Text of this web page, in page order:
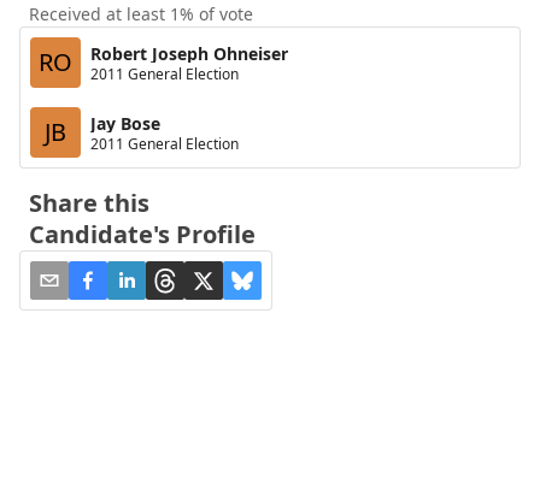
Received at least 1% of vote
RO Robert Joseph Ohneiser
2011 General Election
JB Jay Bose
2011 General Election
Share this
Candidate's Profile